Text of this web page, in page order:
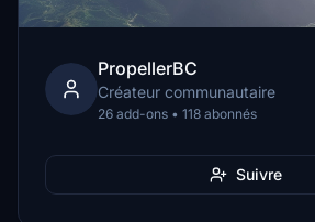
PropellerBC
Créateur communautaire
26 add-ons • 118 abonnés
Suivre